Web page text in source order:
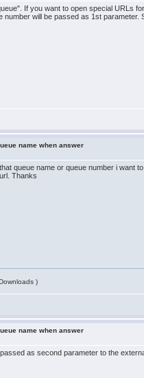
If you want to open special URLs
number will be passed as 1st
name when answer
queue name or queue number i want
Thanks
)
name when answer
as second parameter to the